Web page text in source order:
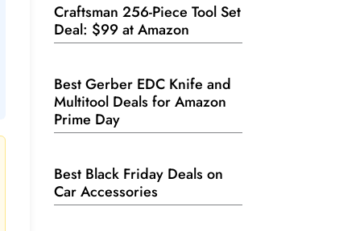
Craftsman 256-Piece Tool Set
Deal: $99 at Amazon
Best Gerber EDC Knife and
Multitool Deals for Amazon
Prime Day
Best Black Friday Deals on
Car Accessories